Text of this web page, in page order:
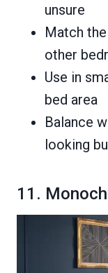
unsure
Match
other
Use in
bed area
Balance
looking
11.